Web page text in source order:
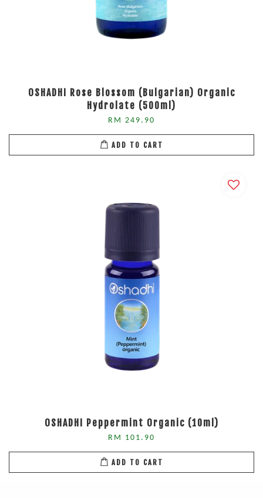
OSHADHI Rose Blossom (Bulgarian) Organic
Hydrolate (500ml)
RM 249.90
ADD TO CART
OSHADHI Peppermint Organic (10ml)
RM 101.90
ADD TO CART